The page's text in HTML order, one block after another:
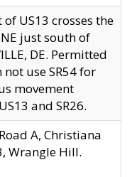
of US13 crosses the
just south of
DE. Permitted
not use SR54 for
movement
and SR26.
A, Christiana
Wrangle Hill.